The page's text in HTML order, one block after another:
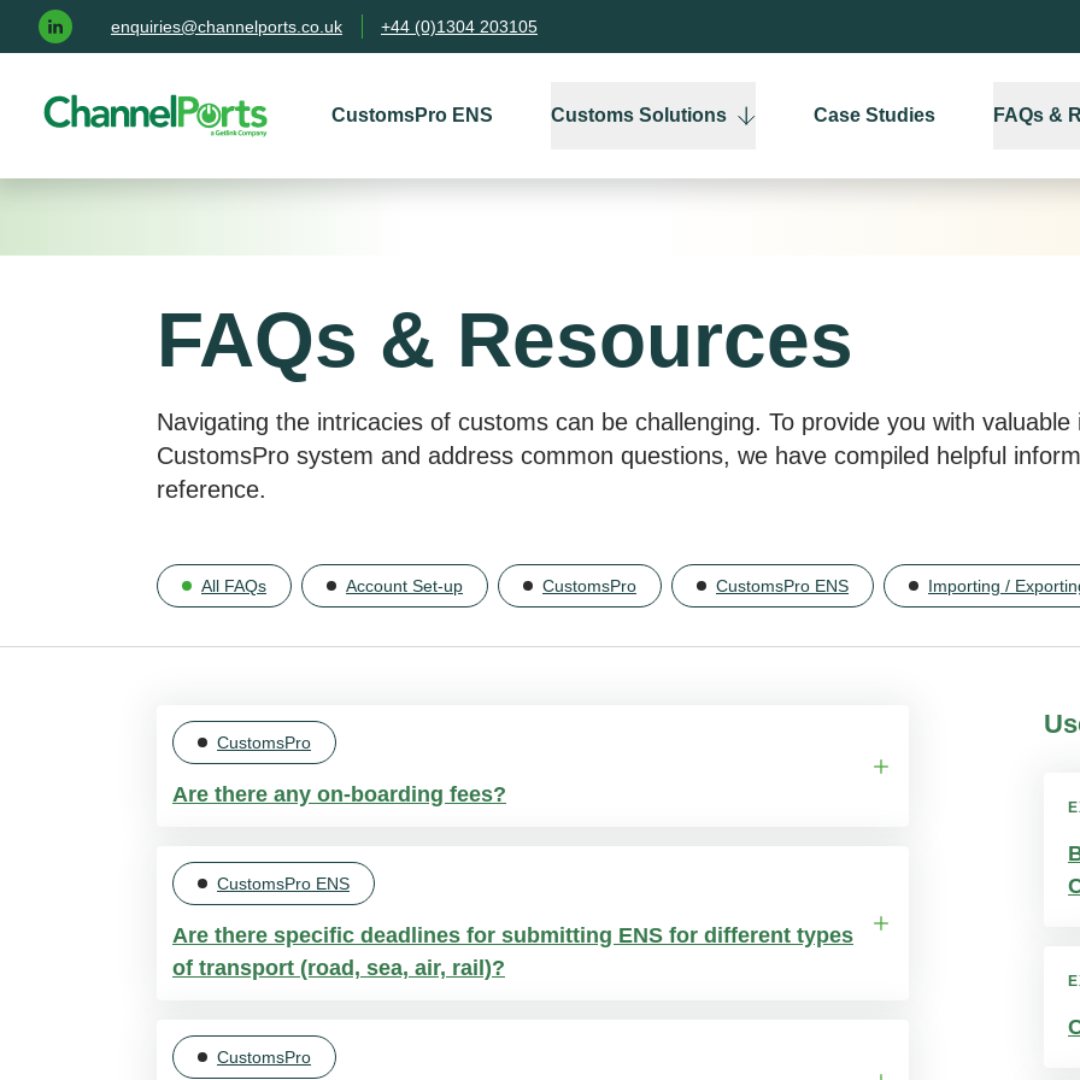
Skip to main contentenquiries@channelports.co.uk +44 (0)1304 203105
CustomsPro ENS Customs Solutions Case Studies FAQs &
FAQs & Resources
Navigating the intricacies of customs can be challenging. To provide you with
CustomsPro system and address common questions, we have compiled helpful
reference.
All FAQs Account Set-up CustomsPro CustomsPro ENS Importing /
CustomsPro
Are there any on-boarding fees?
No, there are NO on-boarding fees or subscription charges. You simply pay
a flat rate per consignment.
CustomsPro ENS
Are there specific deadlines for submitting ENS for different types
of transport (road, sea, air, rail)?
Yes, the deadlines vary:
CustomsPro